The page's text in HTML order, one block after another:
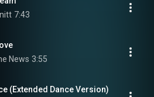
7:43
News 3:55
(Extended Dance Version)